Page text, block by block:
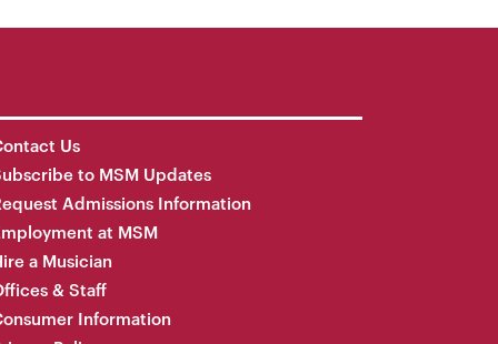
Us
to MSM Updates
Admissions Information
at MSM
a Musician
& Staff
Information